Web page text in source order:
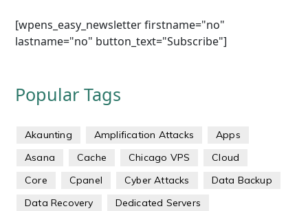
[wpens_easy_newsletter firstname="no"
lastname="no" button_text="Subscribe"]
Popular Tags
Akaunting Amplification Attacks
Apps
Asana
Cache Chicago VPS
Cloud
Core
Cpanel Cyber Attacks
Data Backup
Data Recovery
Dedicated Servers